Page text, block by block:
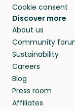
Cookie consent
Discover more
About us
Community
Sustainability
Careers
Blog
Press room
Affiliates